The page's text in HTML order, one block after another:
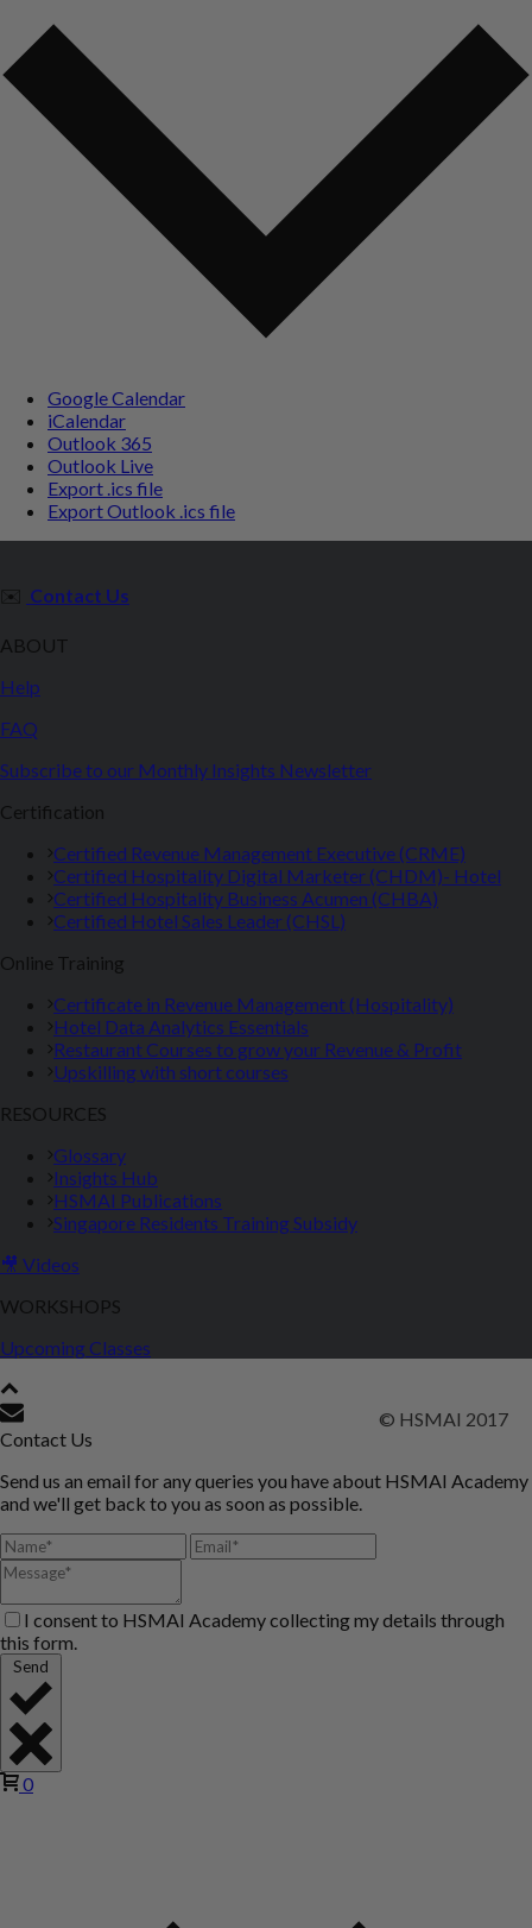
Google Calendar
iCalendar
Outlook 365
Outlook Live
Export .ics file
Export Outlook .ics file
✉️ Contact Us
ABOUT
Help
FAQ
Subscribe to our Monthly Insights Newsletter
Certification
Certified Revenue Management Executive (CRME)
Certified Hospitality Digital Marketer (CHDM)- Hotel
Certified Hospitality Business Acumen (CHBA)
Certified Hotel Sales Leader (CHSL)
Online Training
Certificate in Revenue Management (Hospitality)
Hotel Data Analytics Essentials
Restaurant Courses to grow your Revenue & Profit
Upskilling with short courses
RESOURCES
Glossary
Insights Hub
HSMAI Publications
Singapore Residents Training Subsidy
🎥 Videos
WORKSHOPS
Upcoming Classes
© HSMAI 2017
Contact Us
Send us an email for any queries you have about HSMAI Academy
and we'll get back to you as soon as possible.
I consent to HSMAI Academy collecting my details through
this form.
Send
0